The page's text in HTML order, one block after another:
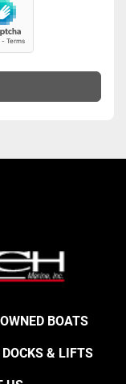
BOATS
DOCKS & LIFTS